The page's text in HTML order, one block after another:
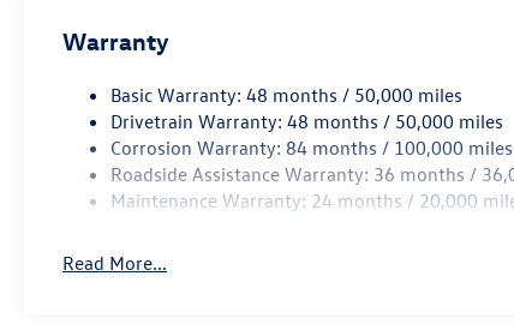
Warranty
Basic Warranty: 48 months / 50,000 miles
Drivetrain Warranty: 48 months / 50,000 miles
Corrosion Warranty: 84 months / 100,000 miles
Roadside Assistance Warranty: 36 months /
Maintenance Warranty: 24 months / 20,000
Read More...